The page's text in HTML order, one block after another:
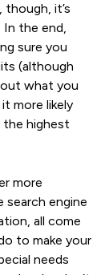
it’s
the end,
sure you
(although
what you
more likely
the highest
more
search engine
all come
to make your
needs